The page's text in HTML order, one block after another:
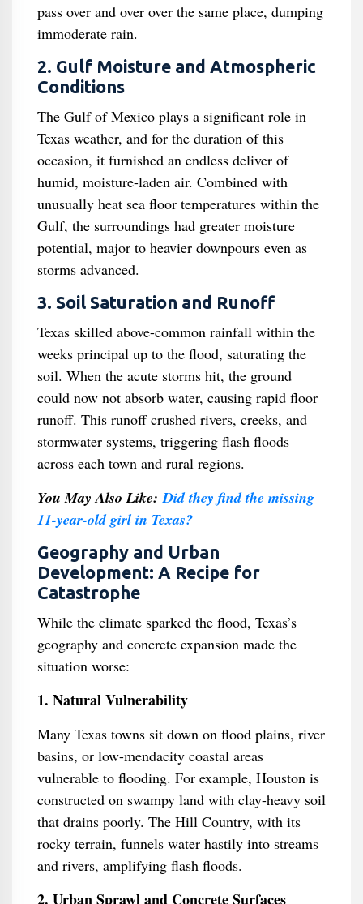
pass over and over over the same place, dumping
immoderate rain.
2. Gulf Moisture and Atmospheric
Conditions
The Gulf of Mexico plays a significant role in
Texas weather, and for the duration of this
occasion, it furnished an endless deliver of
humid, moisture-laden air. Combined with
unusually heat sea floor temperatures within the
Gulf, the surroundings had greater moisture
potential, major to heavier downpours even as
storms advanced.
3. Soil Saturation and Runoff
Texas skilled above-common rainfall within the
weeks principal up to the flood, saturating the
soil. When the acute storms hit, the ground
could now not absorb water, causing rapid floor
runoff. This runoff crushed rivers, creeks, and
stormwater systems, triggering flash floods
across each town and rural regions.
You May Also Like:Did they find the missing
11-year-old girl in Texas?
Geography and Urban
Development: A Recipe for
Catastrophe
While the climate sparked the flood, Texas’s
geography and concrete expansion made the
situation worse:
1. Natural Vulnerability
Many Texas towns sit down on flood plains, river
basins, or low-mendacity coastal areas
vulnerable to flooding. For example, Houston is
constructed on swampy land with clay-heavy soil
that drains poorly. The Hill Country, with its
rocky terrain, funnels water hastily into streams
and rivers, amplifying flash floods.
2. Urban Sprawl and Concrete Surfaces